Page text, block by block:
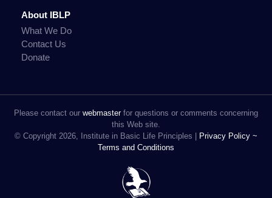
About IBLP
What We Do
Contact Us
Donate
Please contact our webmasterfor questions or comments concerning
this Web site.
© Copyright 2026, Institute in Basic Life Principles |
Privacy Policy ~
Terms and Conditions